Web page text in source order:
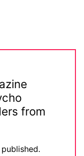
from